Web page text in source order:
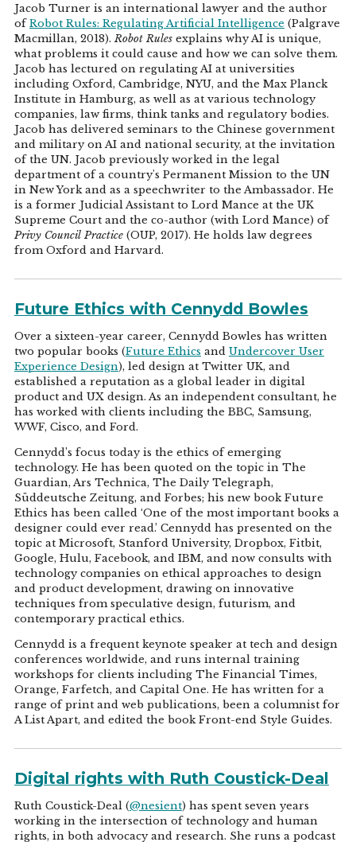
Jacob Turner is an international lawyer and the author
ofRobot Rules: Regulating Artificial Intelligence (Palgrave
Macmillan, 2018).Robot Rulesexplains why AI is unique,
what problems it could cause and how we can solve them.
Jacob has lectured on regulating AI at universities
including Oxford, Cambridge, NYU, and the Max Planck
Institute in Hamburg, as well as at various technology
companies, law firms, think tanks and regulatory bodies.
Jacob has delivered seminars to the Chinese government
and military on AI and national security, at the invitation
of the UN. Jacob previously worked in the legal
department of a country's Permanent Mission to the UN
in New York and as a speechwriter to the Ambassador. He
is a former Judicial Assistant to Lord Mance at the UK
Supreme Court and the co-author (with Lord Mance) of
Privy Council Practice(OUP, 2017). He holds law degrees
from Oxford and Harvard.
Future Ethics with Cennydd Bowles
Over a sixteen-year career, Cennydd Bowles has written
two popular books (Future Ethics and Undercover User
Experience Design), led design at Twitter UK, and
established a reputation as a global leader in digital
product and UX design. As an independent consultant, he
has worked with clients including the BBC, Samsung,
WWF, Cisco, and Ford.
Cennydd’s focus today is the ethics of emerging
technology. He has been quoted on the topic in The
Guardian, Ars Technica, The Daily Telegraph,
Süddeutsche Zeitung, and Forbes; his new book Future
Ethics has been called ‘One of the most important books a
designer could ever read.’ Cennydd has presented on the
topic at Microsoft, Stanford University, Dropbox, Fitbit,
Google, Hulu, Facebook, and IBM, and now consults with
technology companies on ethical approaches to design
and product development, drawing on innovative
techniques from speculative design, futurism, and
contemporary practical ethics.
Cennydd is a frequent keynote speaker at tech and design
conferences worldwide, and runs internal training
workshops for clients including The Financial Times,
Orange, Farfetch, and Capital One. He has written for a
range of print and web publications, been a columnist for
A List Apart, and edited the book Front-end Style Guides.
Digital rights with Ruth Coustick-Deal
Ruth Coustick-Deal (@nesient) has spent seven years
working in the intersection of technology and human
rights, in both advocacy and research. She runs a podcast